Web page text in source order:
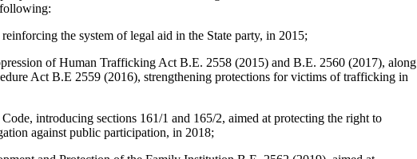
the system of legal aid in the State party, in 2015;
of Human Trafficking Act B.E. 2558 (2015) and B.E. 2560 (2017), along
Act B.E 2559 (2016), strengthening protections for victims of trafficking in
introducing sections 161/1 and 165/2, aimed at protecting the right to
against public participation, in 2018;